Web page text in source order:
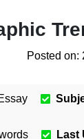
Posted on:
Last